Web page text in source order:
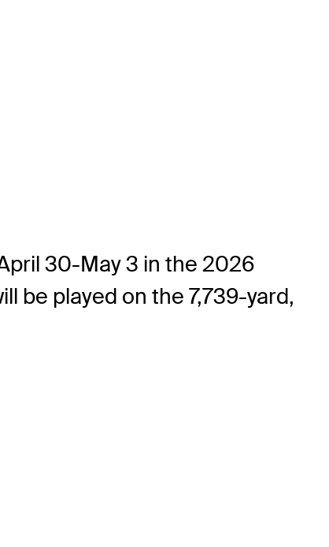
30-May 3 in the 2026
be played on the 7,739-yard,